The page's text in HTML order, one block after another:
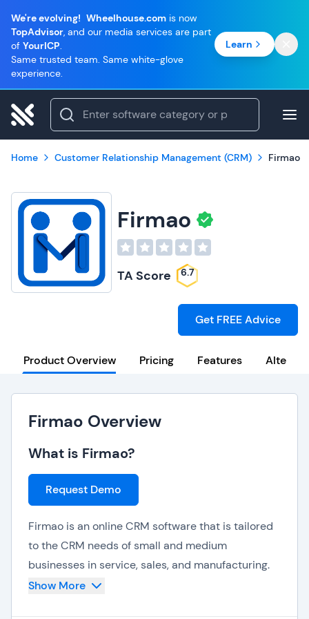
We're evolving! Wheelhouse.com is now
TopAdvisor, and our media services are part
of YourICP.
Same trusted team. Same white-glove
experience.
Learn
Home Customer Relationship Management (CRM) Firmao
Firmao
TA Score 6.7
Get FREE Advice
Product Overview Pricing Features
Firmao Overview
What is Firmao?
Request Demo
Firmao is an online CRM software that is tailored
to the CRM needs of small and medium
businesses in service, sales, and manufacturing.
Firmao is also a great CRM option for remote
Show More